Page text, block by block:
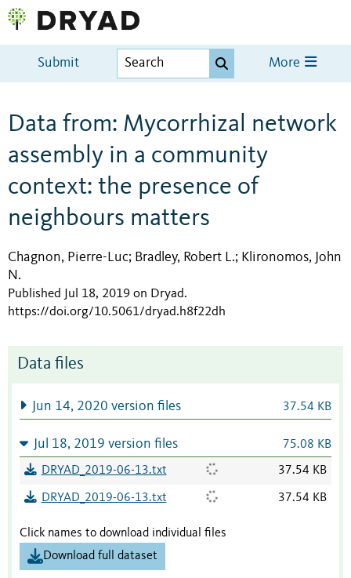
Submit More
Data from: Mycorrhizal network
assembly in a community
context: the presence of
neighbours matters
Chagnon, Pierre-Luc; Bradley, Robert L.; Klironomos, John
N.
Published Jul 18, 2019 on Dryad.
https://doi.org/10.5061/dryad.h8f22dh
Data files
Jun 14, 2020 version files 37.54 KB
Jul 18, 2019 version files 75.08 KB
DRYAD_2019-06-13.txt 37.54 KB
DRYAD_2019-06-13.txt 37.54 KB
Click names to download individual files
Download full dataset